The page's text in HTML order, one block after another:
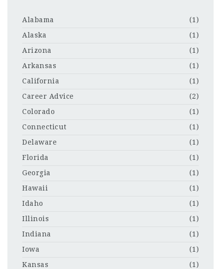
Alabama
(1)
Alaska
(1)
Arizona
(1)
Arkansas
(1)
California
(1)
Career Advice
(2)
Colorado
(1)
Connecticut
(1)
Delaware
(1)
Florida
(1)
Georgia
(1)
Hawaii
(1)
Idaho
(1)
Illinois
(1)
Indiana
(1)
Iowa
(1)
Kansas
(1)